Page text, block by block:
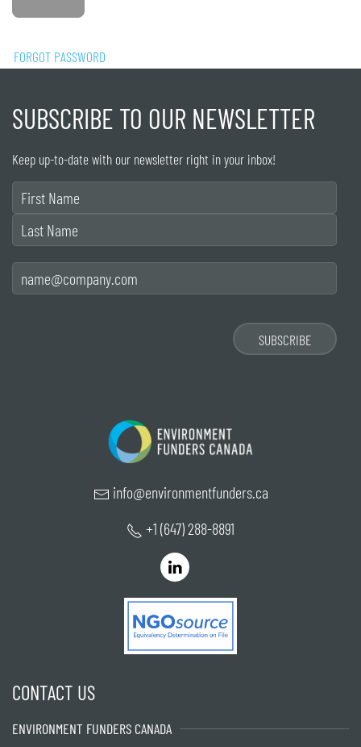
FORGOT PASSWORD
SUBSCRIBE TO OUR NEWSLETTER
Keep up-to-date with our newsletter right in your inbox!
info@environmentfunders.ca
+1 (647) 288-8891
CONTACT US
ENVIRONMENT FUNDERS CANADA